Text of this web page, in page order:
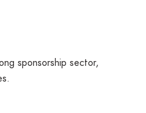
sponsorship sector,